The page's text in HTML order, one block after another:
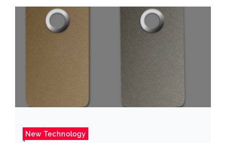
New Technology